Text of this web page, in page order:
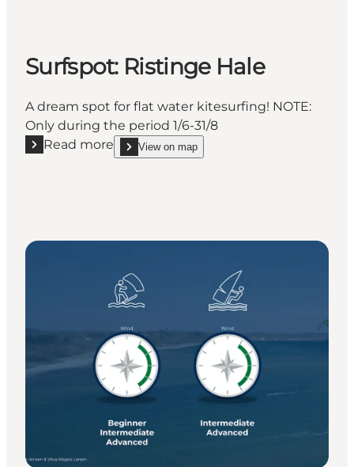
Surfspot: Ristinge Hale
A dream spot for flat water kitesurfing! NOTE:
Only during the period 1/6-31/8
Read more
Read more "Surfspot: Ristinge Hale"
View on map
show Surfspot: Ristinge Hale on_map